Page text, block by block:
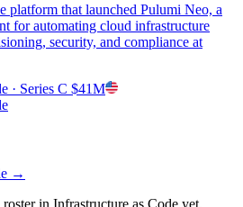
platform that launched Pulumi Neo, a
for automating cloud infrastructure
security, and compliance at
· Series C $41M
→
in Infrastructure as Code yet.